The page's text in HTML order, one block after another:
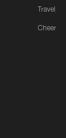
Travel
Cheer